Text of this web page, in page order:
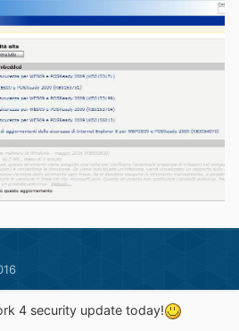
4 security update today!